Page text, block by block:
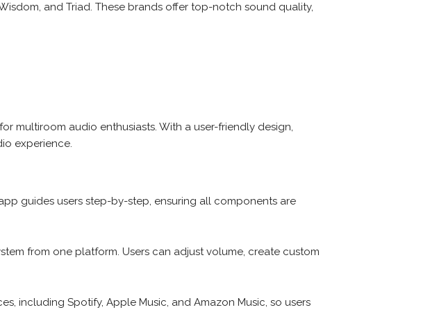
and Triad. These brands offer top-notch sound quality,
multiroom audio enthusiasts. With a user-friendly design,
experience.
guides users step-by-step, ensuring all components are
from one platform. Users can adjust volume, create custom
including Spotify, Apple Music, and Amazon Music, so users